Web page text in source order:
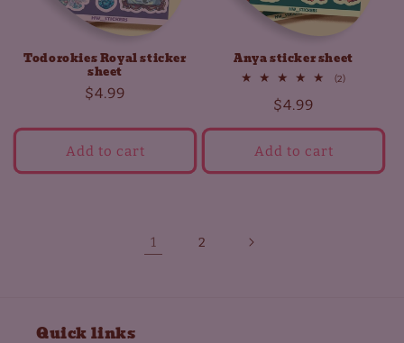
Todorokies Royal sticker
sheet
Regular
$4.99
Add to cart
Anya sticker sheet
(2)2
Regular
price
$4.99
Add to cart
1 2
Quick links